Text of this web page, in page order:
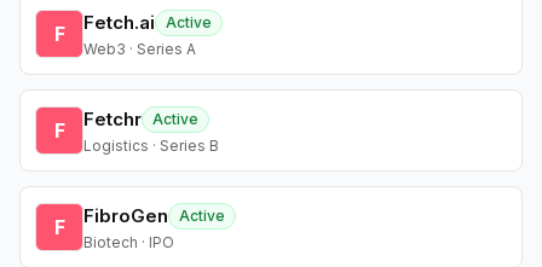
F Fetch.ai
Active
Web3 · Series A
F Fetchr Active
Logistics · Series B
F FibroGen
Active
Biotech · IPO